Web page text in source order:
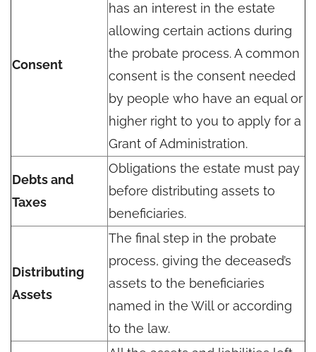
Consent
has an interest in the estate
allowing certain actions during
the probate process. A common
consent is the consent needed
by people who have an equal or
higher right to you to apply for a
Grant of Administration.
Debts and
Taxes
Obligations the estate must pay
before distributing assets to
beneficiaries.
Distributing
Assets
The final step in the probate
process, giving the deceased’s
assets to the beneficiaries
named in the Will or according
to the law.